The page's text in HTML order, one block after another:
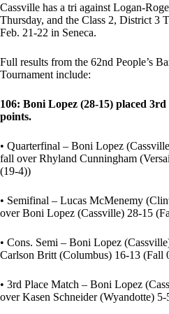
Cassville has a tri against Logan-
Thursday, and the Class 2, District 3
Feb. 21-22 in Seneca.
Full results from the 62nd People’s
Tournament include:
106: Boni Lopez (28-15) placed
points.
• Quarterfinal – Boni Lopez
fall over Rhyland Cunningham
(19-4))
• Semifinal – Lucas McMenemy
over Boni Lopez (Cassville) 28-15
• Cons. Semi – Boni Lopez
Carlson Britt (Columbus) 16-13 (Fall
• 3rd Place Match – Boni Lopez
over Kasen Schneider (Wyandotte)